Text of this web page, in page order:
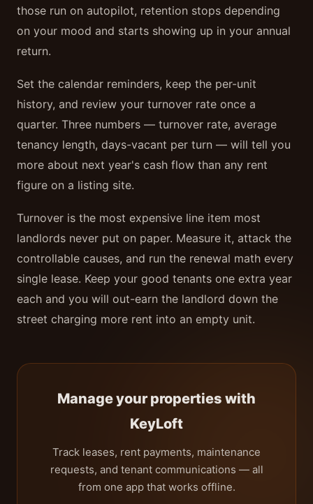
those run on autopilot, retention stops depending
on your mood and starts showing up in your annual
return.
Set the calendar reminders, keep the per-unit
history, and review your turnover rate once a
quarter. Three numbers — turnover rate, average
tenancy length, days-vacant per turn — will tell you
more about next year's cash flow than any rent
figure on a listing site.
Turnover is the most expensive line item most
landlords never put on paper. Measure it, attack the
controllable causes, and run the renewal math every
single lease. Keep your good tenants one extra year
each and you will out-earn the landlord down the
street charging more rent into an empty unit.
Manage your properties with
KeyLoft
Track leases, rent payments, maintenance
requests, and tenant communications — all
from one app that works offline.